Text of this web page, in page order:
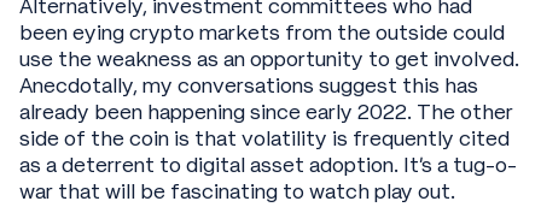
Alternatively, investment committees who had
been eying crypto markets from the outside could
use the weakness as an opportunity to get involved.
Anecdotally, my conversations suggest this has
already been happening since early 2022. The other
side of the coin is that volatility is frequently cited
as a deterrent to digital asset adoption. It’s a tug-o-
war that will be fascinating to watch play out.